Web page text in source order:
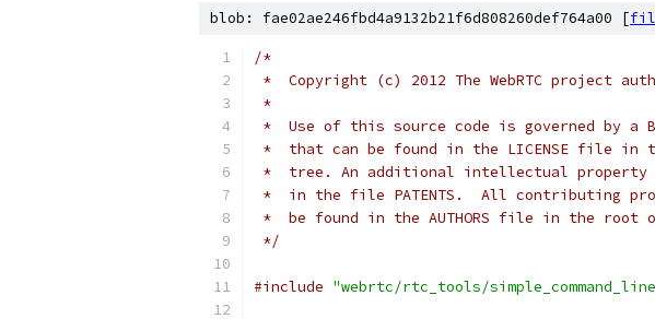
blob: fae02ae246fbd4a9132b21f6d808260def764a00 [
/*
*  Copyright (c) 2012 The WebRTC project
*
*  Use of this source code is governed by a
*  that can be found in the LICENSE file in
*  tree. An additional intellectual property
*  in the file PATENTS.  All contributing
*  be found in the AUTHORS file in the root
*/
#include "webrtc/rtc_tools/